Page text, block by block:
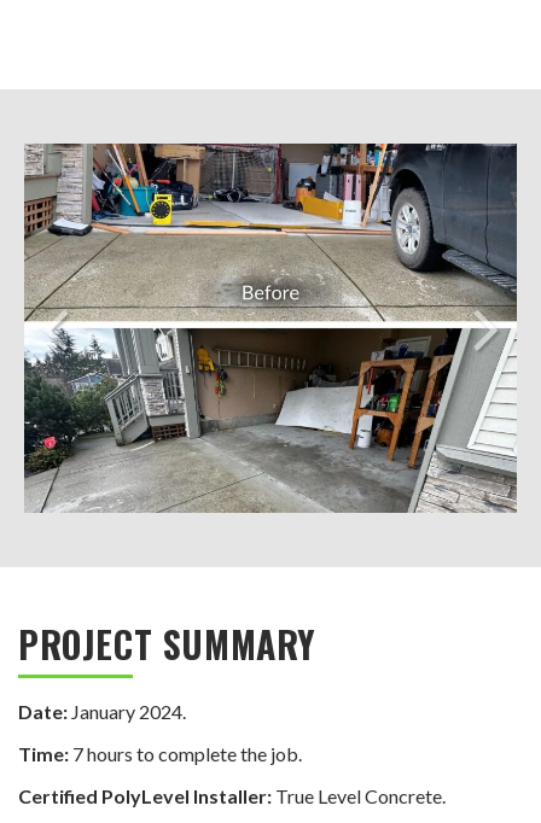
PROJECT SUMMARY
Date: January 2024.
Time: 7 hours to complete the job.
Certified PolyLevel Installer: True Level Concrete.